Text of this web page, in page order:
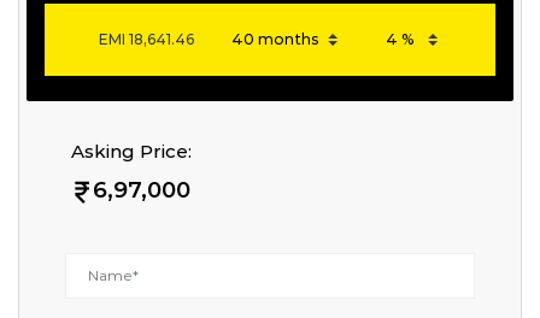
EMI 18,641.46
Asking Price:
6,97,000